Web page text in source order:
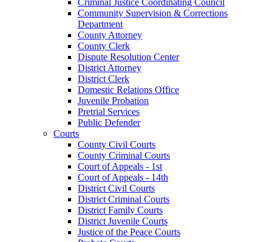
Community Supervision & Corrections
Department
County Attorney
County Clerk
Dispute Resolution Center
District Attorney
District Clerk
Domestic Relations Office
Juvenile Probation
Pretrial Services
Public Defender
Courts
County Civil Courts
County Criminal Courts
Court of Appeals - 1st
Court of Appeals - 14th
District Civil Courts
District Criminal Courts
District Family Courts
District Juvenile Courts
Justice of the Peace Courts